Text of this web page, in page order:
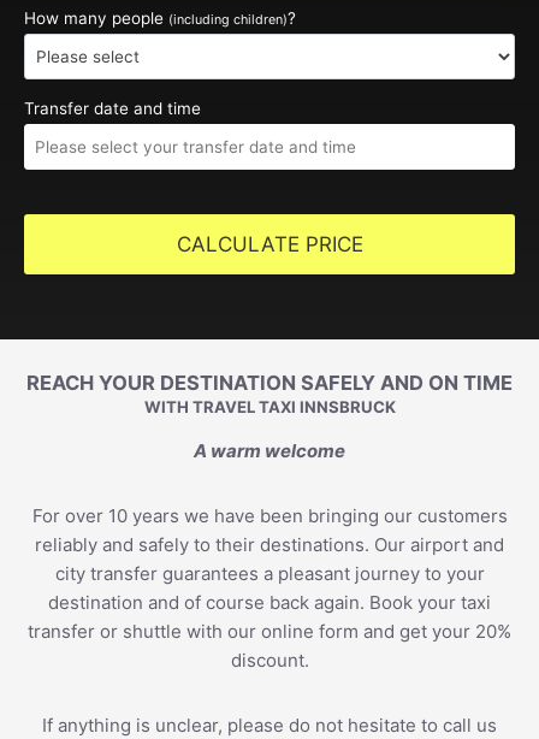
How many people (including children)?
Transfer date and time
CALCULATE PRICE
REACH YOUR DESTINATION SAFELY AND ON TIME
WITH TRAVEL TAXI INNSBRUCK
A warm welcome
For over 10 years we have been bringing our customers
reliably and safely to their destinations. Our airport and
city transfer guarantees a pleasant journey to your
destination and of course back again. Book your taxi
transfer or shuttle with our online form and get your 20%
discount.
If anything is unclear, please do not hesitate to call us